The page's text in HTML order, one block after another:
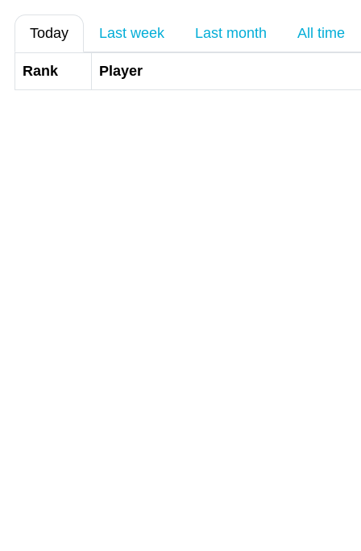
Today Last week Last month All time
Rank Player